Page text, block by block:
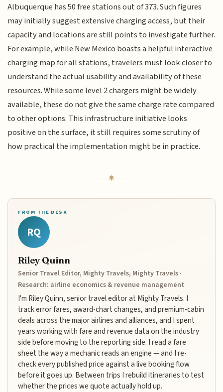
Albuquerque has 50 free stations out of 373. Such figures
may initially suggest extensive charging access, but their
capacity and locations are still points to investigate further.
For example, while New Mexico boasts a helpful interactive
charging map for all stations, travelers must look closer to
understand the actual usability and availability of these
resources. While some level 2 chargers might be widely
available, these do not give the same charge rate compared
to other options. This infrastructure initiative looks
positive on the surface, it still requires some scrutiny of
how practical the implementation might be in practice.
FROM THE DESK
RQ
Riley Quinn
Senior Travel Editor, Mighty Travels, Mighty Travels ·
Research: airline economics & revenue management
I'm Riley Quinn, senior travel editor at Mighty Travels. I
track error fares, award-chart changes, and premium-cabin
deals across the major airlines and alliances, and I spent
years working with fare and revenue data on the industry
side before moving to the reporting side. I read a fare
sheet the way a mechanic reads an engine — and I re-
check every published price against a live booking flow
before it goes up. Between trips I rebuild itineraries to test
whether the prices we quote actually hold up.